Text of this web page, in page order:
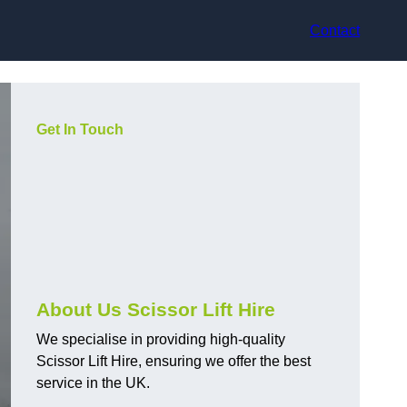
Contact
Get In Touch
About Us Scissor Lift Hire
We specialise in providing high-quality
Scissor Lift Hire, ensuring we offer the best
service in the UK.